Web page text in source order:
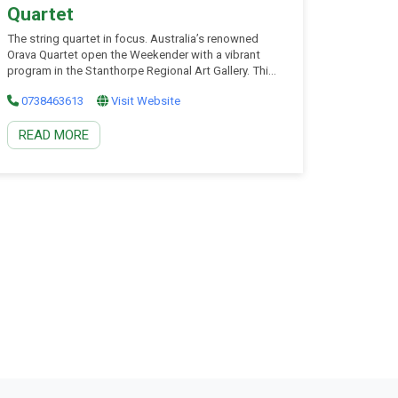
Quartet
The string quartet in focus. Australia’s renowned
Orava Quartet open the Weekender with a vibrant
program in the Stanthorpe Regional Art Gallery. This
Mozart, the colour of Debussy, and the earthy
vitality of Nordic folk music. Renowned for their
interpretive insight and musical maturity, the Orava
Quartet invite you into a rich musical conversation –
0738463613 Visit Website
READ MORE